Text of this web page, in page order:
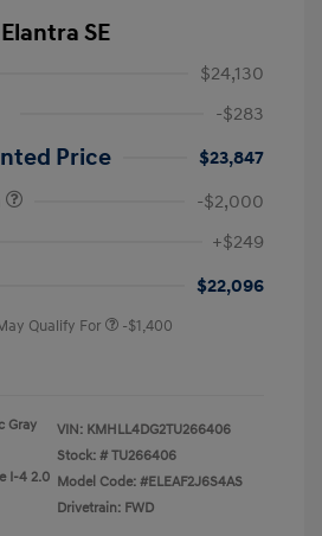
SE
$24,130
-$283
Price
$23,847
-$2,000
+$249
$22,096
Qualify For -$1,400
Gray
I-4 2.0
VIN: KMHLL4DG2TU266406
Stock: # TU266406
Model Code: #ELEAF2J6S4AS
Drivetrain: FWD